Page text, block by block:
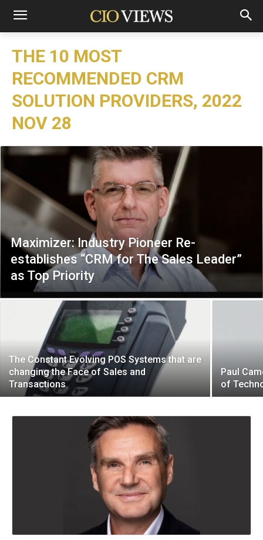
THE 10 MOST
RECOMMENDED CRM
SOLUTION PROVIDERS, 2022
NOV 28
Maximizer: Industry Pioneer Re-
establishes “CRM for The Sales Leader”
as Top Priority
The Constant Evolving POS Systems that are
changing the Face of Sales and
Transactions
Paul
of